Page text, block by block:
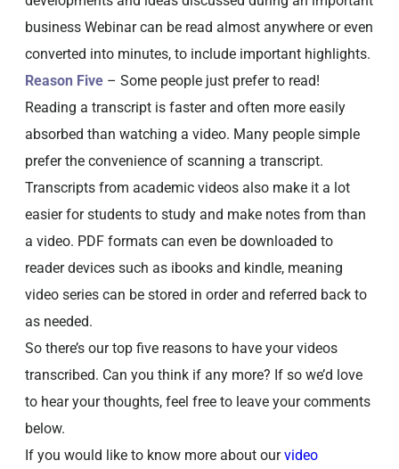
business Webinar can be read almost anywhere or even
converted into minutes, to include important highlights.
Reason Five– Some people just prefer to read!
Reading a transcript is faster and often more easily
absorbed than watching a video. Many people simple
prefer the convenience of scanning a transcript.
Transcripts from academic videos also make it a lot
easier for students to study and make notes from than
a video. PDF formats can even be downloaded to
reader devices such as ibooks and kindle, meaning
video series can be stored in order and referred back to
as needed.
So there’s our top five reasons to have your videos
transcribed. Can you think if any more? If so we’d love
to hear your thoughts, feel free to leave your comments
below.
If you would like to know more about ourvideo